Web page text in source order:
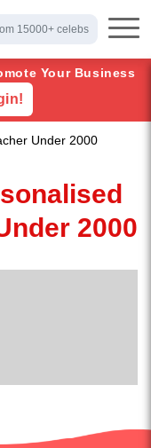
15000+ celebs
Your Business
Under 2000
2000